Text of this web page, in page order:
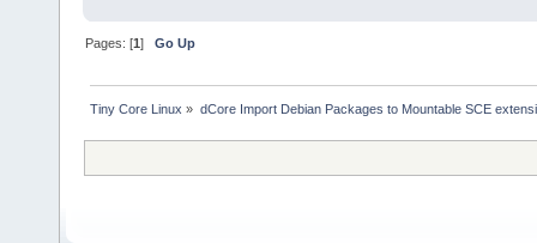
Pages: [1]Go Up
Tiny Core Linux » dCore Import Debian Packages to Mountable SCE